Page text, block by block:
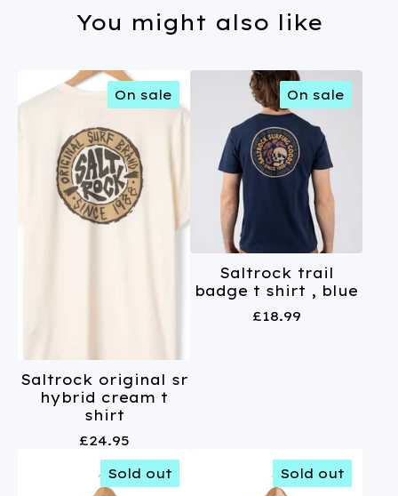
You might also like
On sale
Saltrock original sr
hybrid cream t
shirt
£24.95
On sale
Saltrock trail
badge t shirt , blue
£18.99
Sold out Sold out